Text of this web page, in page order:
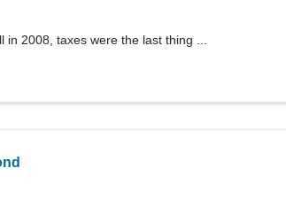
2008, taxes were the last thing ...